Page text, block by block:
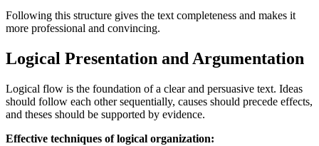
Following this structure gives the text completeness and makes it
more professional and convincing.
Logical Presentation and Argumentation
Logical flow is the foundation of a clear and persuasive text. Ideas
should follow each other sequentially, causes should precede effects,
and theses should be supported by evidence.
Effective techniques of logical organization: